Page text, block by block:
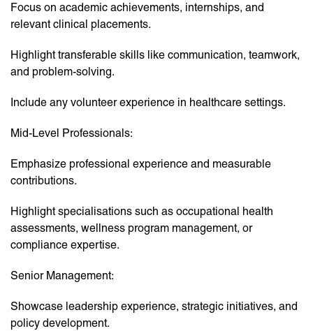
Focus on academic achievements, internships, and
relevant clinical placements.
Highlight transferable skills like communication, teamwork,
and problem-solving.
Include any volunteer experience in healthcare settings.
Mid-Level Professionals:
Emphasize professional experience and measurable
contributions.
Highlight specialisations such as occupational health
assessments, wellness program management, or
compliance expertise.
Senior Management:
Showcase leadership experience, strategic initiatives, and
policy development.